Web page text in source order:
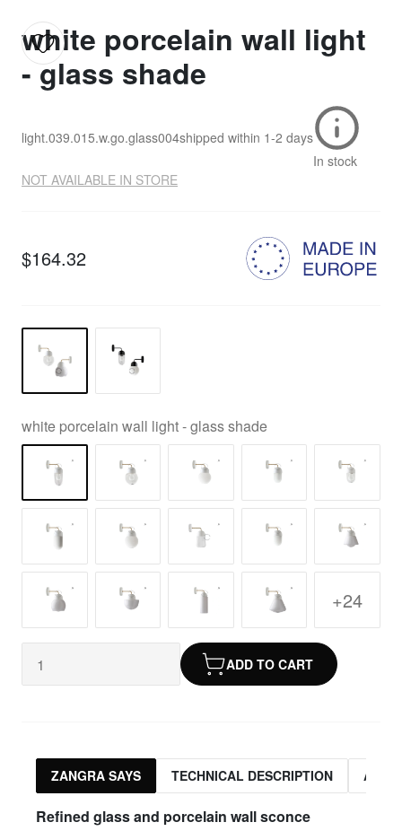
white porcelain wall light
- glass shade
light.039.015.w.go.glass004shipped within 1-2 days
In stock
NOT AVAILABLE IN STORE
$164.32
white porcelain wall light - glass shade
+24
ADD TO CART
ZANGRA SAYS TECHNICAL DESCRIPTION
Refined glass and porcelain wall sconce